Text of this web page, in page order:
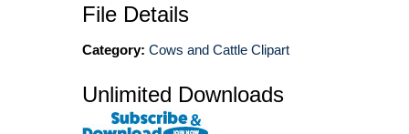
File Details
Category: Cows and Cattle Clipart
Unlimited Downloads